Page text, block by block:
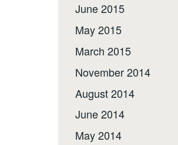
June 2015
May 2015
March 2015
November 2014
August 2014
June 2014
May 2014